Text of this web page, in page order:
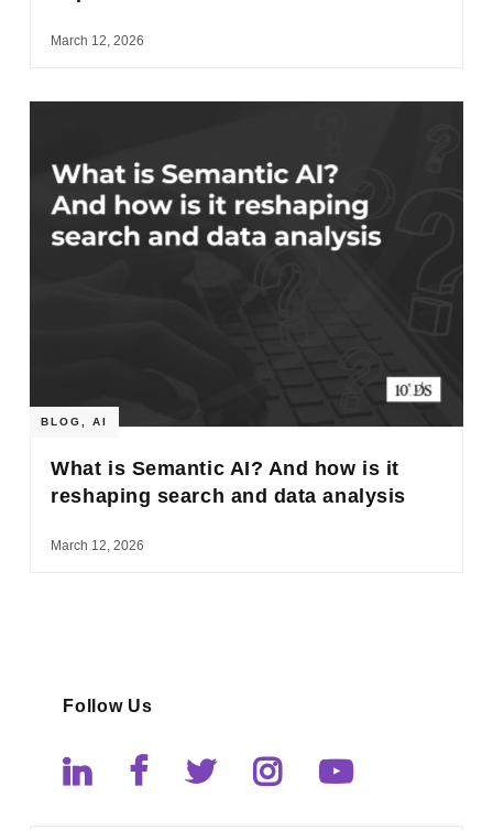
March 12, 2026
BLOG ,AI
What is Semantic AI? And how is it
reshaping search and data analysis
March 12, 2026
Follow Us